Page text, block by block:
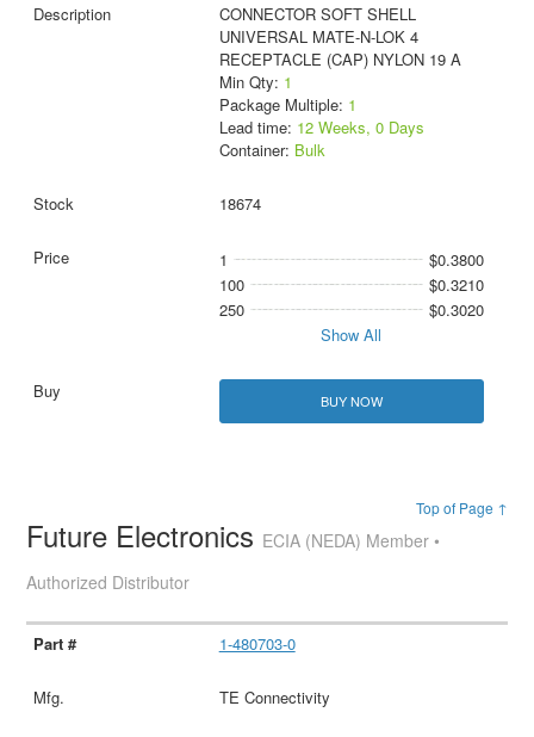
CONNECTOR SOFT SHELL
UNIVERSAL MATE-N-LOK 4
RECEPTACLE (CAP) NYLON 19 A
Min Qty: 1
Package Multiple: 1
Lead time: 12 Weeks, 0 Days
Container: Bulk
18674
1
$0.3800
100
$0.3210
250
$0.3020
Show All
BUY NOW
Top of Page ↑
Future Electronics ECIA (NEDA) Member •
Authorized Distributor
1-480703-0
TE Connectivity